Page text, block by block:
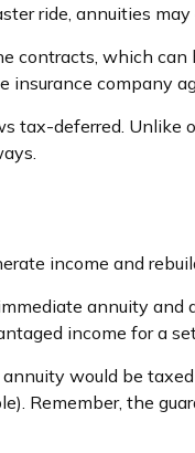
ride, annuities
contracts, which
insurance company
tax-deferred.
income and
annuity
income for a
would be
Remember, the